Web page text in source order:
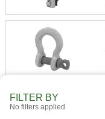
FILTER BY
No filters applied